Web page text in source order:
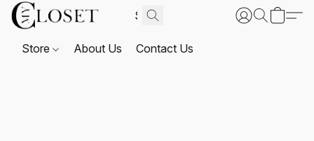
Store About Us Contact Us